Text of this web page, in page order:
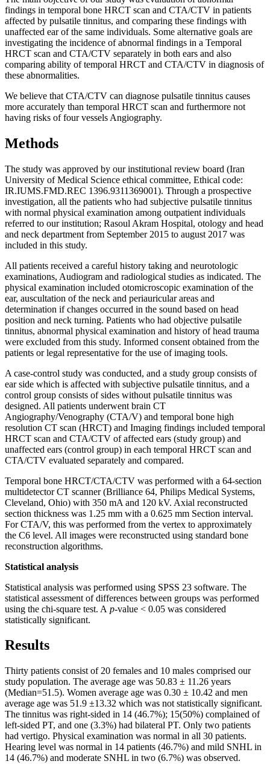
findings in temporal bone HRCT scan and CTA/CTV in patients
affected by pulsatile tinnitus, and comparing these findings with
unaffected ear of the same individuals. Some alternative goals are
investigating the incidence of abnormal findings in a Temporal
HRCT scan and CTA/CTV separately in both ears and also
comparing ability of temporal HRCT and CTA/CTV in diagnosis of
these abnormalities.
We believe that CTA/CTV can diagnose pulsatile tinnitus causes
more accurately than temporal HRCT scan and furthermore not
having risks of four vessels Angiography.
Methods
The study was approved by our institutional review board (Iran
University of Medical Science ethical committee, Ethical code:
IR.IUMS.FMD.REC 1396.9311369001). Through a prospective
investigation, all the patients who had subjective pulsatile tinnitus
with normal physical examination among outpatient individuals
referred to our institution; Rasoul Akram Hospital, otology and head
and neck department from September 2015 to august 2017 was
included in this study.
All patients received a careful history taking and neurotologic
examinations, Audiogram and radiological studies as indicated. The
physical examination included otomicroscopic examination of the
ear, auscultation of the neck and periauricular areas and
determination if changes occurred in the sound based on head
position and neck turning. Patients who had objective pulsatile
tinnitus, abnormal physical examination and history of head trauma
were excluded from this study. Informed consent obtained from the
patients or legal representative for the use of imaging tools.
A case-control study was conducted, and a study group consists of
ear side which is affected with subjective pulsatile tinnitus, and a
control group consists of sides without pulsatile tinnitus was
designed. All patients underwent brain CT
Angiography/Venography (CTA/V) and temporal bone high
resolution CT scan (HRCT) and Imaging findings included temporal
HRCT scan and CTA/CTV of affected ears (study group) and
unaffected ears (control group) in each temporal HRCT scan and
CTA/CTV evaluated separately and compared.
Temporal bone HRCT/CTA/CTV was performed with a 64-section
multidetector CT scanner (Brilliance 64, Philips Medical Systems,
Cleveland, Ohio) with 350 mA and 120 kV. Axial reconstructed
section thickness was 1.25 mm with a 0.625 mm Section interval.
For CTA/V, this was performed from the vertex to approximately
the C6 level. All images were reconstructed using standard bone
reconstruction algorithms.
Statistical analysis
Statistical analysis was performed using SPSS 23 software. The
statistical assessment of differences between groups was performed
using the chi-square test. A p-value < 0.05 was considered
statistically significant.
Results
Thirty patients consist of 20 females and 10 males comprised our
study population. The average age was 50.83 ± 11.26 years
(Median=51.5). Women average age was 0.30 ± 10.42 and men
average age was 51.9 ±13.32 which was not statistically significant.
The tinnitus was right-sided in 14 (46.7%); 15(50%) complained of
left-sided PT, and one (3.3%) had bilateral PT. Only two patients
had vertigo. Physical examination was normal in all 30 patients.
Hearing level was normal in 14 patients (46.7%) and mild SNHL in
14 (46.7%) and moderate SNHL in two (6.7%) was observed.